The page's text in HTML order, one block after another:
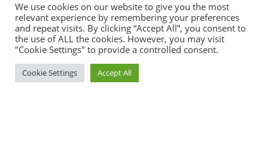
SPEAK TO OUR EXPERT TEAM
TODAY
We use cookies on our website to give you the most
relevant experience by remembering your preferences
and repeat visits. By clicking “Accept All”, you consent to
the use of ALL the cookies. However, you may visit
"Cookie Settings" to provide a controlled consent.
Cookie Settings Accept All